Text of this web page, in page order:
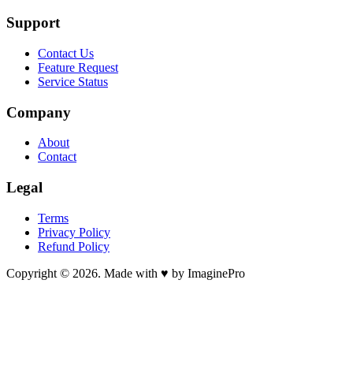
Support
Contact Us
Feature Request
Service Status
Company
About
Contact
Legal
Terms
Privacy Policy
Refund Policy
Copyright © 2026. Made with ♥ by ImaginePro